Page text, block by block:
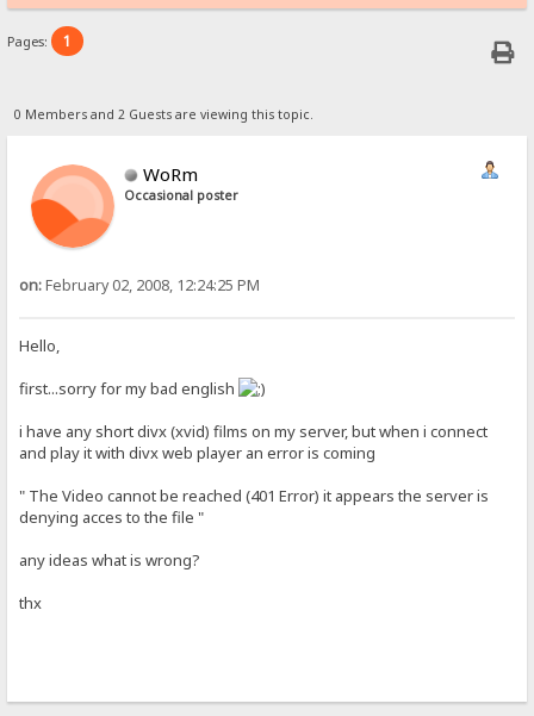
Pages: 1
0 Members and 2 Guests are viewing this topic.
WoRm
Occasional poster
on:February 02, 2008, 12:24:25 PM
Hello,
first...sorry for my bad english
i have any short divx (xvid) films on my server, but when i connect
and play it with divx web player an error is coming
" The Video cannot be reached (401 Error) it appears the server is
denying acces to the file "
any ideas what is wrong?
thx